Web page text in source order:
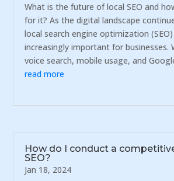
What is the future of local SEO and
for it? As the digital landscape
local search engine optimization
increasingly important for businesses.
voice search, mobile usage, and
read more
How do I conduct a
SEO?
Jan 18, 2024